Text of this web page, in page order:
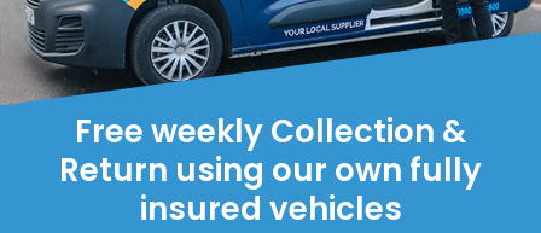
Free weekly Collection &
Return using our own fully
insured vehicles